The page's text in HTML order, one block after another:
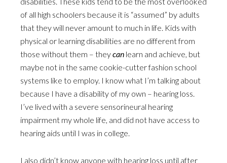
of all high schoolers because it is “assumed” by adults
that they will never amount to much in life. Kids with
physical or learning disabilities are no different from
those without them – theycan learn and achieve, but
maybe not in the same cookie-cutter fashion school
systems like to employ. I know what I’m talking about
because I have a disability of my own – hearing loss.
I’ve lived with a severe sensorineural hearing
impairment my whole life, and did not have access to
hearing aids until I was in college.
I also didn’t know anyone with hearing loss until after